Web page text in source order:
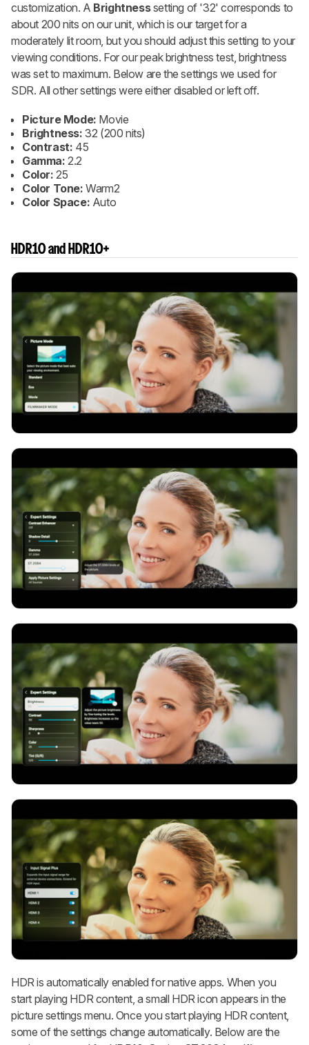
customization. A Brightnesssetting of '32' corresponds to
about 200 nits on our unit, which is our target for a
moderately lit room, but you should adjust this setting to your
viewing conditions. For our peak brightness test, brightness
was set to maximum. Below are the settings we used for
SDR. All other settings were either disabled or left off.
Picture Mode: Movie
Brightness: 32 (200 nits)
Contrast: 45
Gamma: 2.2
Color: 25
Color Tone: Warm2
Color Space: Auto
HDR10 and HDR10+
HDR is automatically enabled for native apps. When you
start playing HDR content, a small HDR icon appears in the
picture settings menu. Once you start playing HDR content,
some of the settings change automatically. Below are the